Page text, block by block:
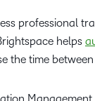
professional
helps
the time
Management